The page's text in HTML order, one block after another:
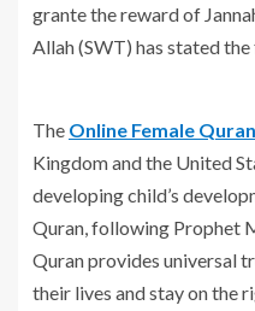
grante the reward of
Allah (SWT) has stated
The Online Female
Kingdom and the United
developing child’s
Quran, following Prophet
Quran provides universal
their lives and stay on the